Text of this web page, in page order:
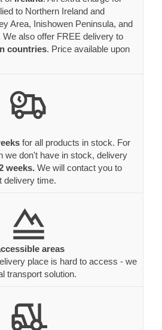
to Northern Ireland and
Area, Inishowen Peninsula, and
We also offer FREE delivery to
countries. Price available upon
for all products in stock. For
we don't have in stock, delivery
weeks. We will contact you to
delivery time.
areas
place is hard to access - we
transport solution.